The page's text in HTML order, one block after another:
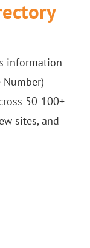
information
Number)
50-100+
sites, and